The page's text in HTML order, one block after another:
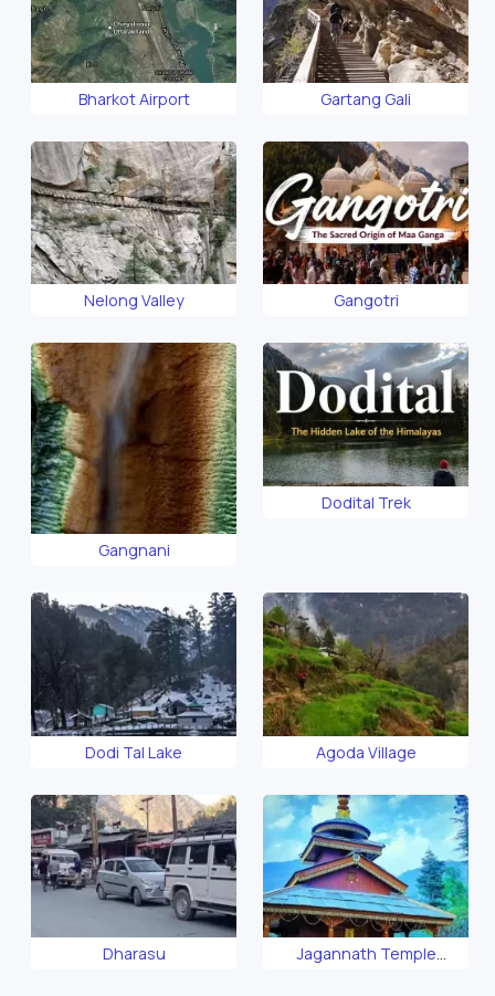
Bharkot Airport Gartang Gali
Nelong Valley Gangotri
Gangnani
Dodital Trek
Dodi Tal Lake Agoda Village
Dharasu
Jagannath Temple